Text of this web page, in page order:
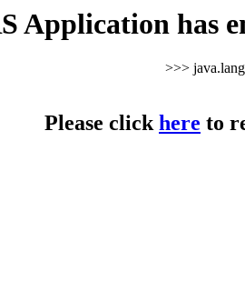
Application has
>>>
Please clickhere to